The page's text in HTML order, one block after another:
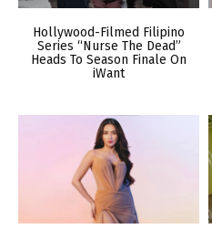
Hollywood-Filmed Filipino
Series “Nurse The Dead”
Heads To Season Finale On
iWant